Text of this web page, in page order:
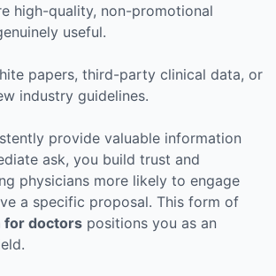
high-quality, non-promotional
useful.
papers, third-party clinical data, or
industry guidelines.
provide valuable information
ask, you build trust and
physicians more likely to engage
a specific proposal. This form of
for doctors positions you as an